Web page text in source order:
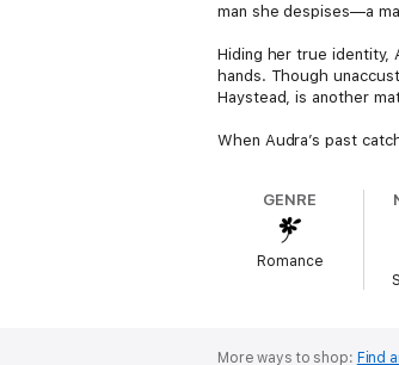
man she despises—a
Hiding her true identity,
hands. Though
Haystead, is another
When Audra’s past
GENRE
Romance
More ways to shop: Find